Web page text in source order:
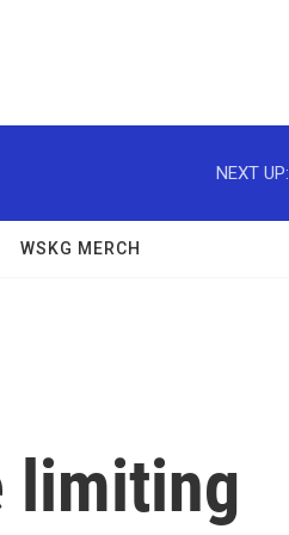
NEXT UP:
WSKG MERCH
limiting